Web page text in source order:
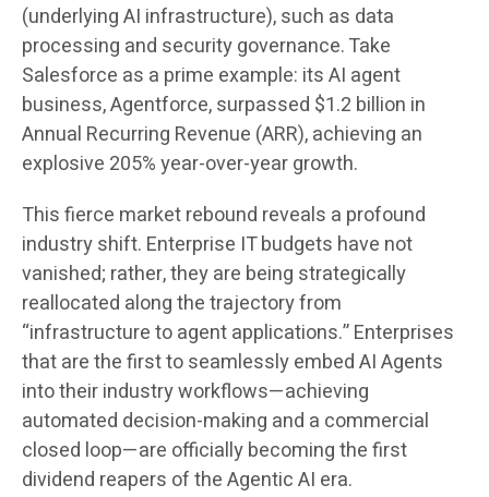
(underlying AI infrastructure), such as data
processing and security governance. Take
Salesforce as a prime example: its AI agent
business, Agentforce, surpassed $1.2 billion in
Annual Recurring Revenue (ARR), achieving an
explosive 205% year-over-year growth.
This fierce market rebound reveals a profound
industry shift. Enterprise IT budgets have not
vanished; rather, they are being strategically
reallocated along the trajectory from
“infrastructure to agent applications.” Enterprises
that are the first to seamlessly embed AI Agents
into their industry workflows—achieving
automated decision-making and a commercial
closed loop—are officially becoming the first
dividend reapers of the Agentic AI era.